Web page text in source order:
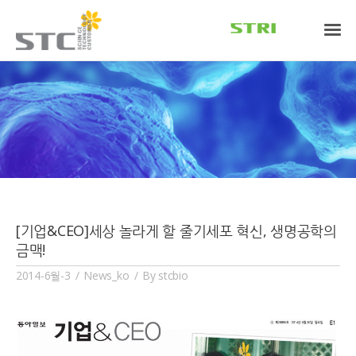
[기업&CEO]세상 놀라게 할 줄기세포 혁신, 생명공학의
금맥!
2014-6월-3 News_ko By stcbio